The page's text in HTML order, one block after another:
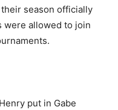
season officially
were allowed to join
put in Gabe